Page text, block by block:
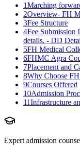
1Marching
2Overview- FH
3Fee Structure
4Fee Submission
details. - DD
5FH Medical
6FHMC Agra
7Placement and
8Why Choose
9Courses Offered
10Admission
11Infrastructure
Expert admission